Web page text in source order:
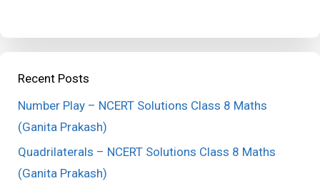
Recent Posts
Number Play – NCERT Solutions Class 8 Maths
(Ganita Prakash)
Quadrilaterals – NCERT Solutions Class 8 Maths
(Ganita Prakash)